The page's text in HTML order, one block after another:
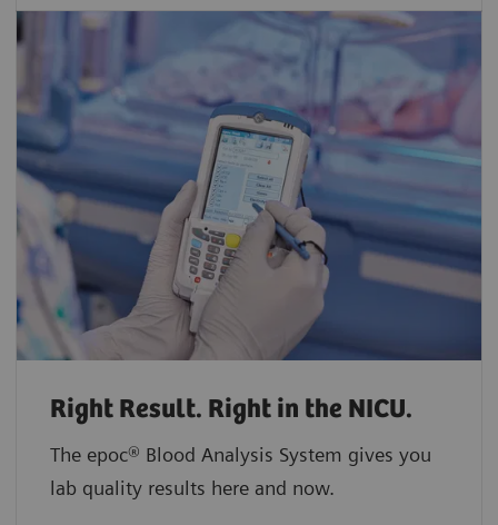
Right Result. Right in the NICU.
The epoc® Blood Analysis System gives you
lab quality results here and now.